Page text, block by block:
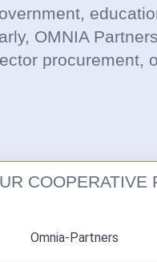
OMNIA
procurement,
COOPERATIVE